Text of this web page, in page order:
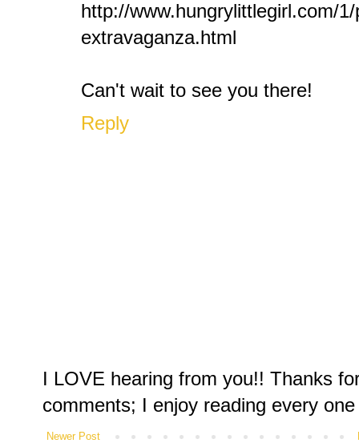
http://www.hungrylittlegirl.com/
extravaganza.html
Can't wait to see you there!
Reply
I LOVE hearing from you!! Thanks
comments; I enjoy reading every
Newer Post